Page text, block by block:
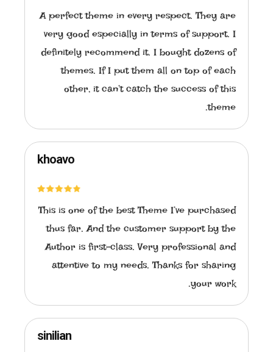
A perfect theme in every respect. They are
very good especially in terms of support. I
definitely recommend it. I bought dozens of
themes. If I put them all on top of each
other, it can’t catch the success of this
theme.
khoavo
This is one of the best Theme I’ve purchased
thus far. And the customer support by the
Author is first-class. Very professional and
attentive to my needs. Thanks for sharing
your work.
sinilian